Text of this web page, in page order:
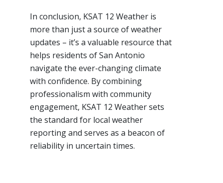
In conclusion, KSAT 12 Weather is
more than just a source of weather
updates – it’s a valuable resource that
helps residents of San Antonio
navigate the ever-changing climate
with confidence. By combining
professionalism with community
engagement, KSAT 12 Weather sets
the standard for local weather
reporting and serves as a beacon of
reliability in uncertain times.